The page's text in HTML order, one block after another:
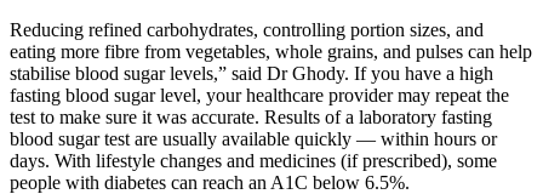
Reducing refined carbohydrates, controlling portion sizes, and
eating more fibre from vegetables, whole grains, and pulses can help
stabilise blood sugar levels,” said Dr Ghody. If you have a high
fasting blood sugar level, your healthcare provider may repeat the
test to make sure it was accurate. Results of a laboratory fasting
blood sugar test are usually available quickly — within hours or
days. With lifestyle changes and medicines (if prescribed), some
people with diabetes can reach an A1C below 6.5%.